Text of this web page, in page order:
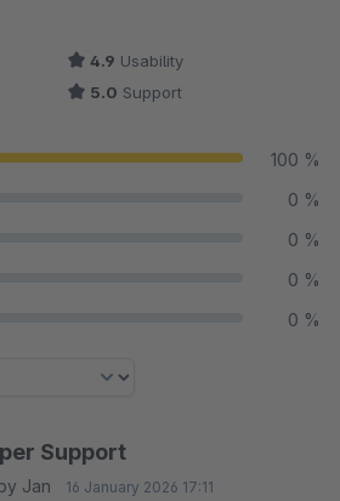
5 out of 5 stars
4.9 Usability
5.0 Support
100 %
0 %
0 %
0 %
0 %
Support
Jan 16 January 2026 17:11